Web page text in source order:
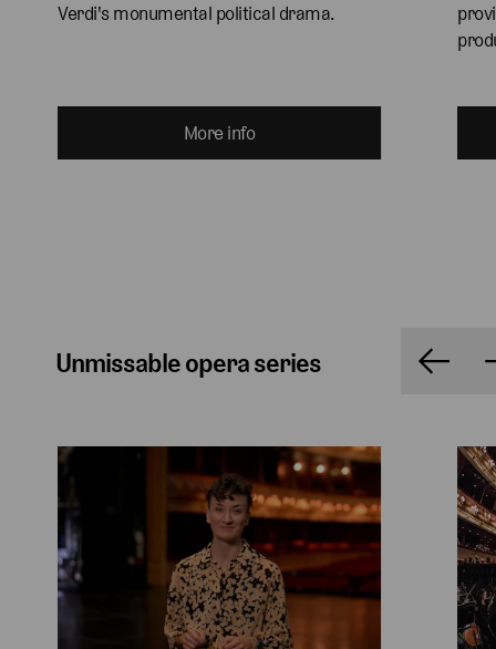
Verdi's monumental political drama.
More info
Unmissable opera series